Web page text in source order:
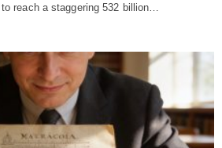
reach a staggering 532 billion…